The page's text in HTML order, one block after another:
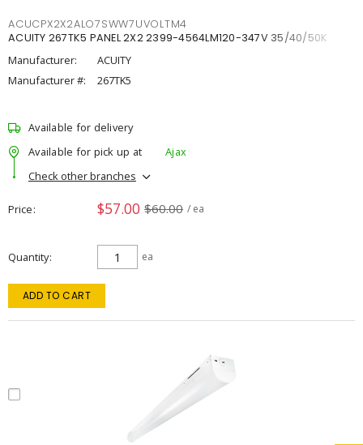
ACUCPX2X2ALO7SWW7UVOLTM4
ACUITY 267TK5 PANEL 2X2 2399-4564LM120-347V 35/40/50K
Manufacturer:
ACUITY
Manufacturer #:
267TK5
Available for delivery
Available for pick up at
Ajax
Check other branches
Price $57.00 $60.00 / ea
Quantity ea
ADD TO CART